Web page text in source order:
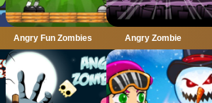
Angry Fun Zombies Angry Zombie